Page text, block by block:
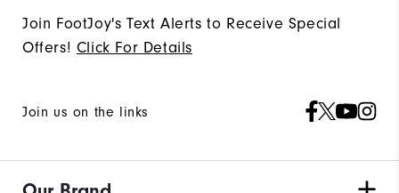
Join FootJoy's Text Alerts to Receive Special
Offers! Click For Details
Join us on the links